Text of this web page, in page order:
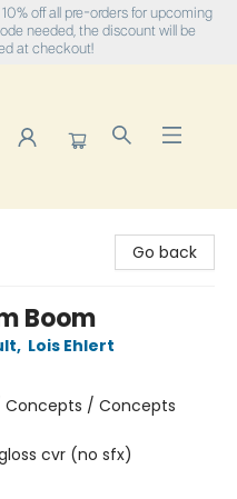
off all pre-orders for upcoming
needed, the discount will be
at checkout!
Go back
Boom
, Lois Ehlert
/ Concepts
cvr (no sfx)